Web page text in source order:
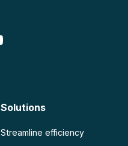
Solutions
Streamline efficiency